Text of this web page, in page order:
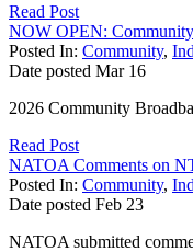
Read Post
NOW OPEN:
Posted In: Community,
Date posted Mar 16
2026 Community
Read Post
NATOA Comments on
Posted In: Community,
Date posted Feb 23
NATOA submitted